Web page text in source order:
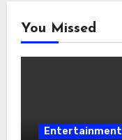
You Missed
Entertainment